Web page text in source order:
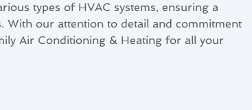
types of HVAC systems, ensuring a
With our attention to detail and commitment
Air Conditioning & Heating for all your